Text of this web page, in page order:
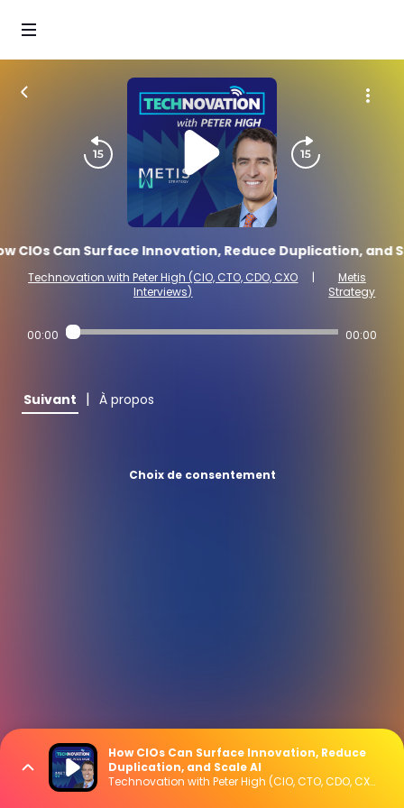
CIOs Can Surface Innovation, Reduce Duplication, and
Technovation with Peter High (CIO, CTO, CDO, CXO
Interviews)
|
Metis
Strategy
00:00 00:00
Suivant | À propos
Choix de consentement
How CIOs Can Surface Innovation, Reduce
Duplication, and Scale AI
Technovation with Peter High (CIO, CTO, CDO, CXO Interviews)